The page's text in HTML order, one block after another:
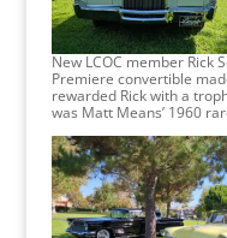
New LCOC member Rick
Premiere convertible
rewarded Rick with a
was Matt Means’ 1960